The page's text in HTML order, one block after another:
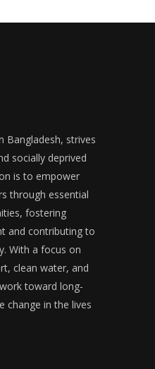
Bangladesh, strives
socially deprived
is to empower
through essential
fostering
and contributing to
With a focus on
clean water, and
toward long-
change in the lives